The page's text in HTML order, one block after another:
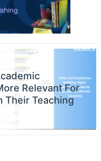
Relevant For
Their Teaching